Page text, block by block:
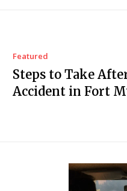
Featured
Steps to Take
Accident in Fort